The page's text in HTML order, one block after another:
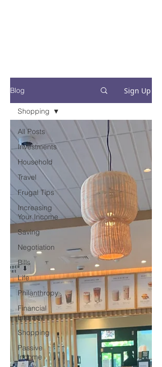
Blog Sign Up
All Posts
Investments
Household
Travel
Frugal Tips
Increasing
Your Income
Saving
Negotiation
Bills
Life
Philanthropy
Financial
Literacy
Shopping
Passive
Income
Shopping